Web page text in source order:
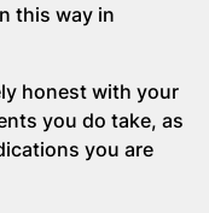
this way in
honest with your
you do take, as
you are